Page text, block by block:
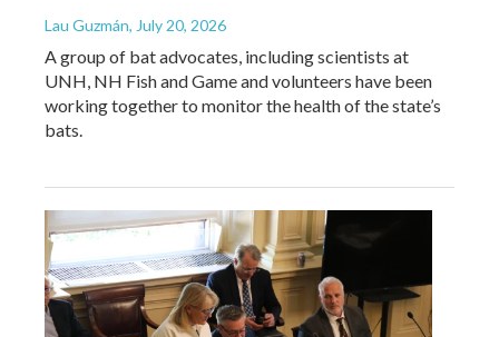
Lau Guzmán, July 20, 2026
A group of bat advocates, including scientists at
UNH, NH Fish and Game and volunteers have been
working together to monitor the health of the state’s
bats.